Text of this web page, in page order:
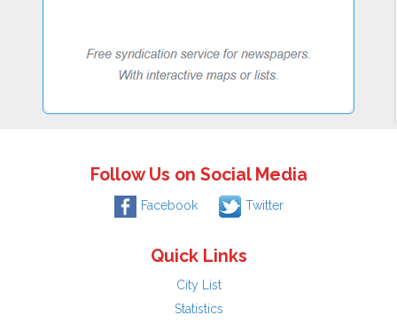
Follow Us on Social Media
Facebook Twitter
Quick Links
City List
Statistics